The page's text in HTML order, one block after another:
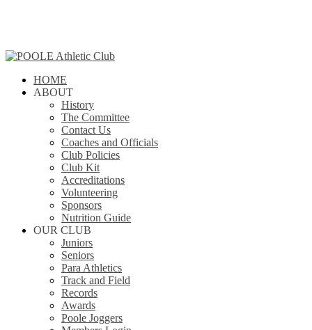
content
search
Menu
HOME
ABOUT
History
The Committee
Contact Us
Coaches and Officials
Club Policies
Club Kit
Accreditations
Volunteering
Sponsors
Nutrition Guide
OUR CLUB
Juniors
Seniors
Para Athletics
Track and Field
Records
Awards
Poole Joggers